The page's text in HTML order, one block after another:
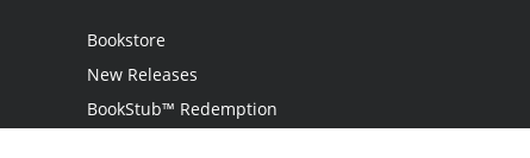
Bookstore
New Releases
BookStub™ Redemption